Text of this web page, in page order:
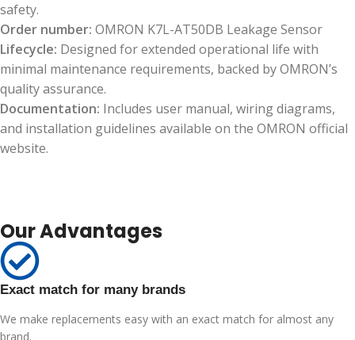
safety.
Order number: OMRON K7L-AT50DB Leakage Sensor
Lifecycle: Designed for extended operational life with
minimal maintenance requirements, backed by OMRON’s
quality assurance.
Documentation: Includes user manual, wiring diagrams,
and installation guidelines available on the OMRON official
website.
Our Advantages
Exact match for many brands
We make replacements easy with an exact match for almost any
brand.